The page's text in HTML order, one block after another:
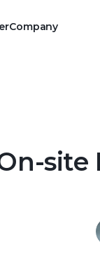
with an
Company
site